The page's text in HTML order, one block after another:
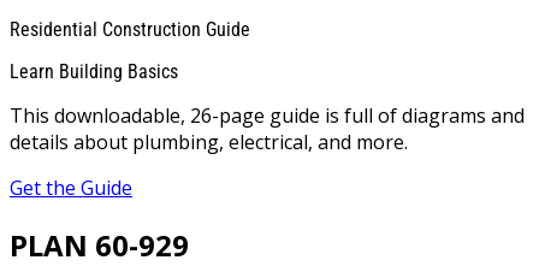
Residential Construction Guide
Learn Building Basics
This downloadable, 26-page guide is full of diagrams and
details about plumbing, electrical, and more.
Get the Guide
PLAN 60-929